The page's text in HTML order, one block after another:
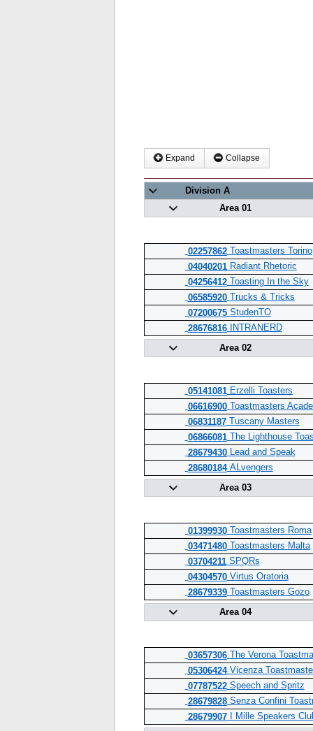
Expand Collapse
Division A
Area 01
02257862Toastmasters Torino
04040201Radiant Rhetoric
04256412Toasting In the Sky
06585920Trucks & Tricks
07200675StudenTO
28676816INTRANERD
Area 02
05141081Erzelli Toasters
06616900Toastmasters
06831187Tuscany Masters
06866081The Lighthouse
28679430Lead and Speak
28680184ALvengers
Area 03
01399930Toastmasters Roma
03471480Toastmasters Malta
03704211SPQRs
04304570Virtus Oratoria
28679339Toastmasters Gozo
Area 04
03657306The Verona
05306424Vicenza
07787522Speech and Spritz
28679828Senza Confini
28679907I Mille Speakers